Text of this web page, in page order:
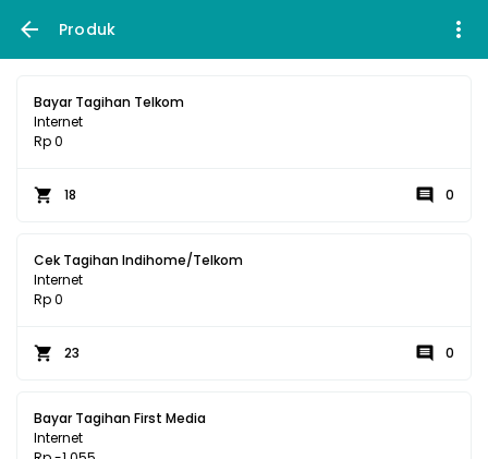
Produk
Bayar Tagihan Telkom
Internet
Rp 0
18 0
Cek Tagihan Indihome/Telkom
Internet
Rp 0
23 0
Bayar Tagihan First Media
Internet